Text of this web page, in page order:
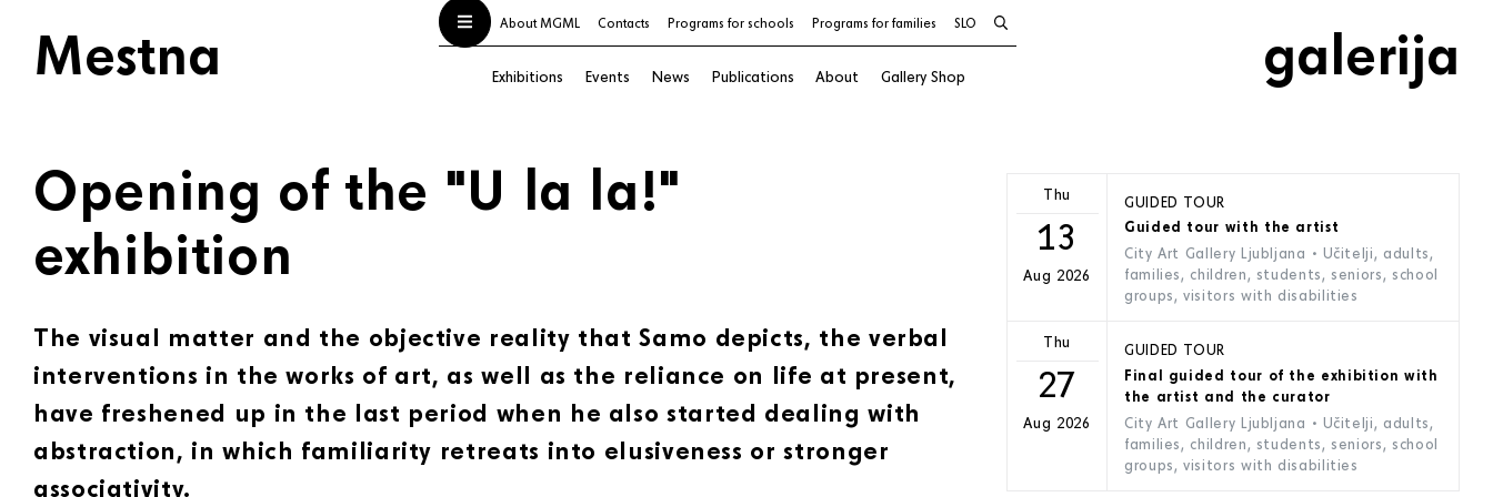
Mestna About MGML Contacts Programs for schools Programs for families SLO
Exhibitions Events News Publications About Gallery Shop
galerija
Opening of the "U la la!"
exhibition
The visual matter and the objective reality that Samo depicts, the verbal
interventions in the works of art, as well as the reliance on life at present,
have freshened up in the last period when he also started dealing with
abstraction, in which familiarity retreats into elusiveness or stronger
associativity.
Thu
13
Aug 2026
GUIDED TOUR
Guided tour with the artist
City Art Gallery Ljubljana • Učitelji, adults,
families, children, students, seniors, school
groups, visitors with disabilities
Thu
27
Aug 2026
GUIDED TOUR
Final guided tour of the exhibition with
the artist and the curator
City Art Gallery Ljubljana • Učitelji, adults,
families, children, students, seniors, school
groups, visitors with disabilities